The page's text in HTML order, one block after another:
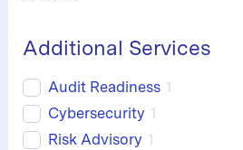
Additional Services
Audit Readiness 1
Cybersecurity 1
Risk Advisory 1